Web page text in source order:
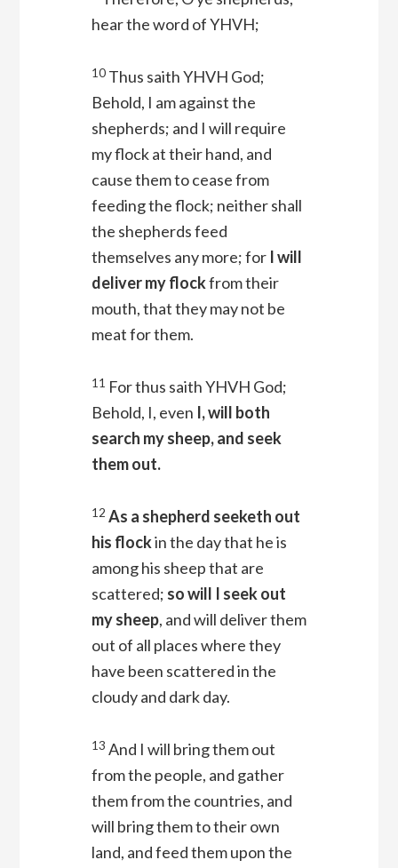
hear the word of YHVH;
10 Thus saith YHVH God;
Behold, I am against the
shepherds; and I will require
my flock at their hand, and
cause them to cease from
feeding the flock; neither shall
the shepherds feed
themselves any more; for I will
deliver my flockfrom their
mouth, that they may not be
meat for them.
11 For thus saith YHVH God;
Behold, I, even I, will both
search my sheep, and seek
them out.
12 As a shepherd seeketh out
his flockin the day that he is
among his sheep that are
scattered; so will I seek out
my sheep, and will deliver them
out of all places where they
have been scattered in the
cloudy and dark day.
13 And I will bring them out
from the people, and gather
them from the countries, and
will bring them to their own
land, and feed them upon the